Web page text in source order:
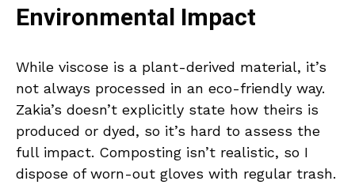
Environmental Impact
While viscose is a plant-derived material, it’s
not always processed in an eco-friendly way.
Zakia’s doesn’t explicitly state how theirs is
produced or dyed, so it’s hard to assess the
full impact. Composting isn’t realistic, so I
dispose of worn-out gloves with regular trash.